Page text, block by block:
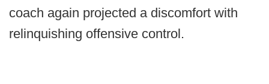
coach again projected a discomfort with
relinquishing offensive control.